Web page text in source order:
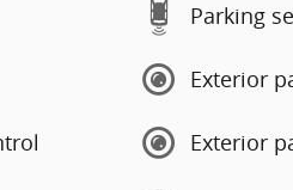
Parking
Exterior
Exterior